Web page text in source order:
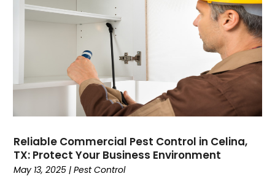
Reliable Commercial Pest Control in Celina,
TX: Protect Your Business Environment
May 13, 2025 |Pest Control